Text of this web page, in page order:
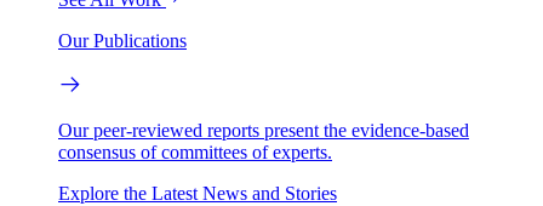
Our Publications
Our peer-reviewed reports present the evidence-based
consensus of committees of experts.
Explore the Latest News and Stories